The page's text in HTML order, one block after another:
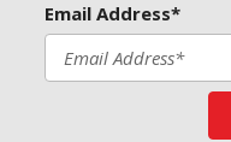
Email Address*